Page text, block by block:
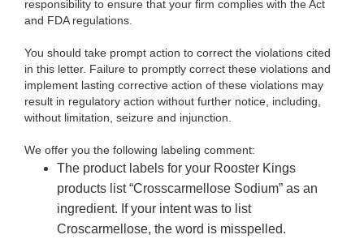
responsibility to ensure that your firm complies with the Act
and FDA regulations.
You should take prompt action to correct the violations cited
in this letter. Failure to promptly correct these violations and
implement lasting corrective action of these violations may
result in regulatory action without further notice, including,
without limitation, seizure and injunction.
We offer you the following labeling comment:
The product labels for your Rooster Kings
products list “Crosscarmellose Sodium” as an
ingredient. If your intent was to list
Croscarmellose, the word is misspelled.